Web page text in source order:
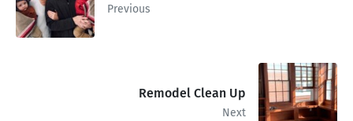
Previous
Remodel Clean Up
Next